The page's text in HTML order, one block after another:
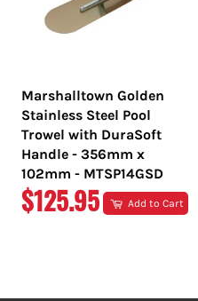
Marshalltown Golden
Stainless Steel Pool
Trowel with DuraSoft
Handle - 356mm x
102mm - MTSP14GSD
REGULAR
$125.95 Add to Cart